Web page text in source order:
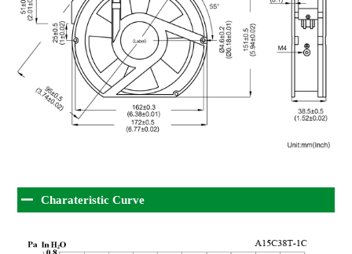
Charateristic Curve